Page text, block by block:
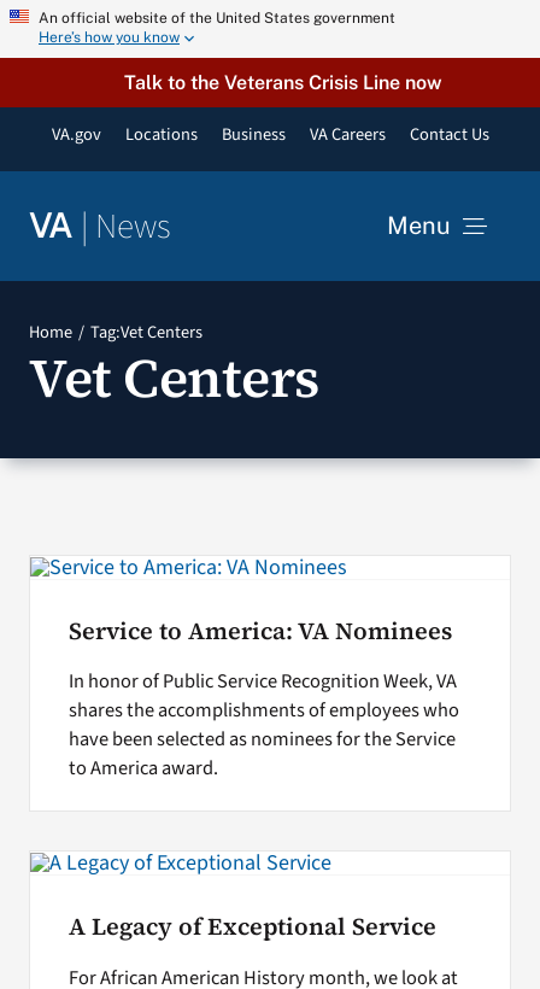
Skip An official website of the United States government
Here’s how you know
Talk to the Veterans Crisis Line now
VA.gov Locations Business VA Careers Contact Us
VA | News Menu
Resources
VA Podcast Network
Home Tag:Vet Centers
Vet Centers
Service to America: VA Nominees
In honor of Public Service Recognition Week, VA
shares the accomplishments of employees who
have been selected as nominees for the Service
to America award.
A Legacy of Exceptional Service
For African American History month, we look at